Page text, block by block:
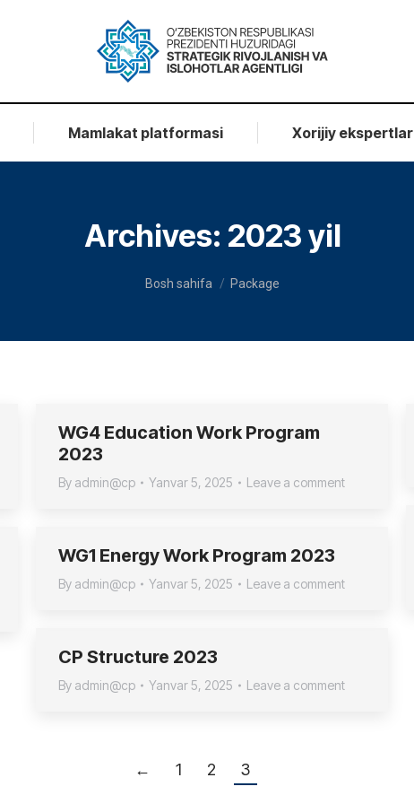
Mamlakat platformasi Xorijiy ekspertlar
Archives: 2023 yil
You are here:
Bosh sahifa Package
WG4 Education Work Program
2023
By admin@cp Yanvar 5, 2025 Leave a comment
WG1 Energy Work Program 2023
By admin@cp Yanvar 5, 2025 Leave a comment
CP Structure 2023
By admin@cp Yanvar 5, 2025 Leave a comment
← 1 2 3